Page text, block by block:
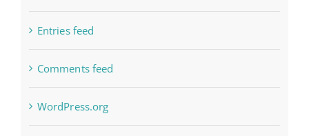
Entries feed
Comments feed
WordPress.org